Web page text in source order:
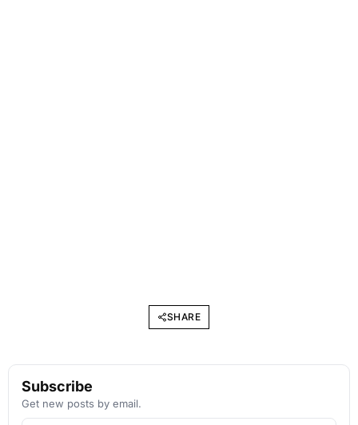
SHARE
Subscribe
Get new posts by email.